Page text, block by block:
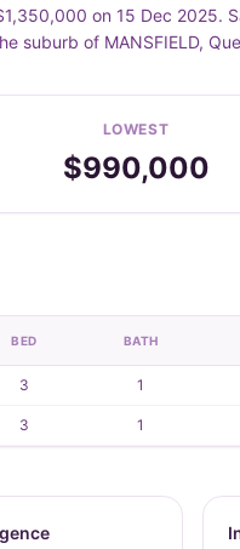
on 15 Dec 2025.
suburb of MANSFIELD,
LOWEST
$990,000
BED BATH
3 1
3 1